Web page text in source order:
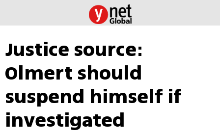
Justice source:
Olmert should
suspend himself if
investigated